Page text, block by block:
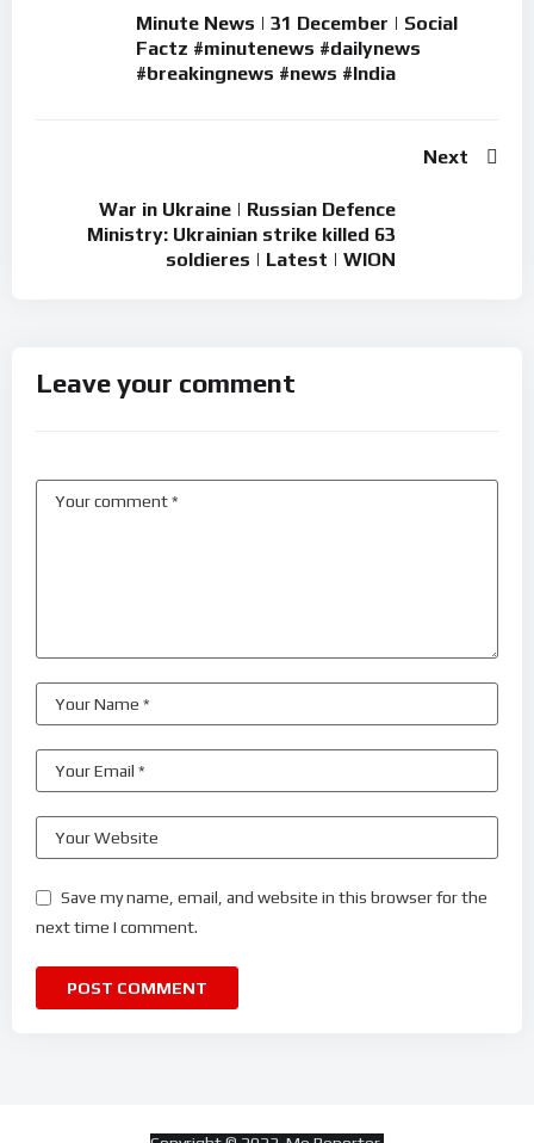
Minute News | 31 December | Social
Factz #minutenews #dailynews
#breakingnews #news #India
Next
War in Ukraine | Russian Defence
Ministry: Ukrainian strike killed 63
soldieres | Latest | WION
Leave your comment
Save my name, email, and website in this browser for the
next time I comment.